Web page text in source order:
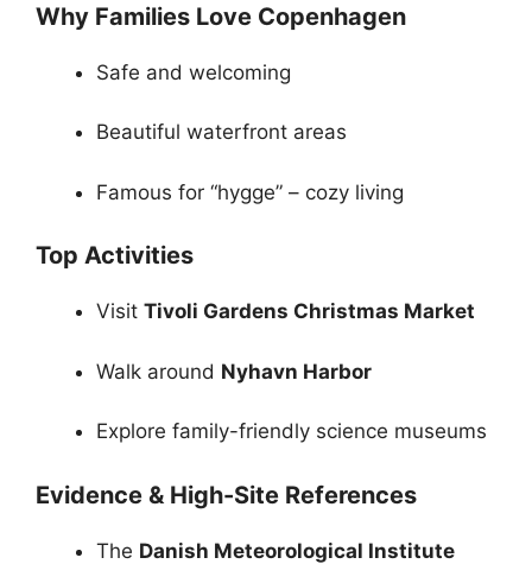
Why Families Love Copenhagen
Safe and welcoming
Beautiful waterfront areas
Famous for “hygge” – cozy living
Top Activities
Visit Tivoli Gardens Christmas Market
Walk around Nyhavn Harbor
Explore family-friendly science museums
Evidence & High-Site References
The Danish Meteorological Institute